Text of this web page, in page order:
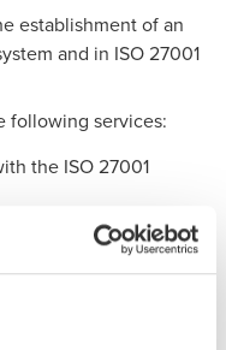
establishment of an
and in ISO 27001
following services:
the ISO 27001
sessions